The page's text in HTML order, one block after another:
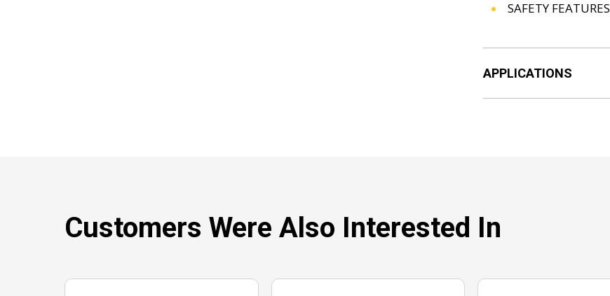
SAFETY FEATURES
APPLICATIONS
Customers Were Also Interested In